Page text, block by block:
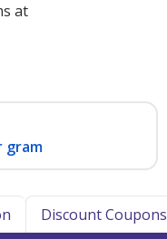
at
gram
Discount Coupons